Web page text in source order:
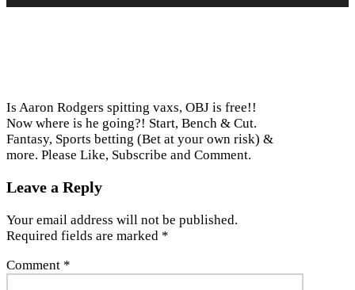
Is Aaron Rodgers spitting vaxs, OBJ is free!!
Now where is he going?! Start, Bench & Cut.
Fantasy, Sports betting (Bet at your own risk) &
more. Please Like, Subscribe and Comment.
Leave a Reply
Your email address will not be published.
Required fields are marked *
Comment *